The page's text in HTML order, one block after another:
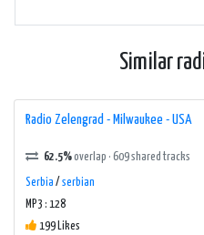
Similar
Radio Zelengrad - Milwaukee - USA
62.5%overlap · 609 shared tracks
Serbia / serbian
MP3 : 128
199 Likes